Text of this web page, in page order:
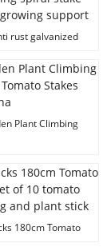
rust galvanized
growing support
Plant Climbing
180cm Tomato